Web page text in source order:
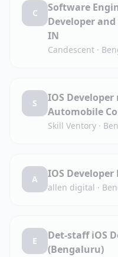
C
Software
Developer
IN
Candescent ·
S
IOS
Automobile
Skill Ventory ·
A IOS Developer
allen digital ·
E
Det-staff iOS
(Bengaluru)